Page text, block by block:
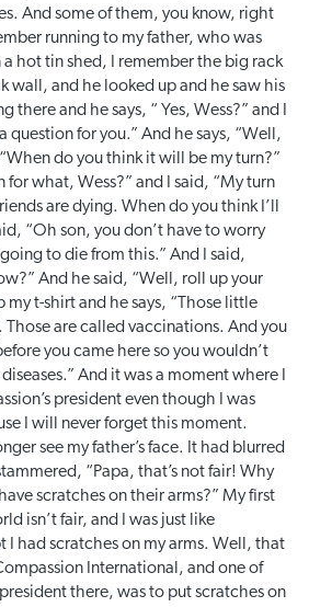
And some of them, you know, right
running to my father, who was
hot tin shed, I remember the big rack
wall, and he looked up and he saw his
there and he says, “ Yes, Wess?” and I
question for you.” And he says, “Well,
do you think it will be my turn?”
for what, Wess?” and I said, “My turn
are dying. When do you think I’ll
“Oh son, you don’t have to worry
to die from this.” And I said,
And he said, “Well, roll up your
my t-shirt and he says, “Those little
Those are called vaccinations. And you
you came here so you wouldn’t
And it was a moment where I
president even though I was
I will never forget this moment.
see my father’s face. It had blurred
“Papa, that’s not fair! Why
scratches on their arms?” My first
isn’t fair, and I was just like
I had scratches on my arms. Well, that
International, and one of
there, was to put scratches on